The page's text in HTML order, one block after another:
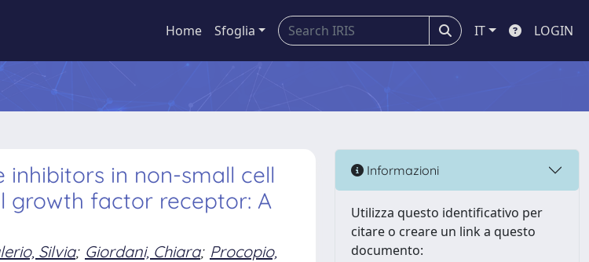
Home Sfoglia IT LOGIN
in non-small cell
growth factor receptor: A
Silvia; Giordani, Chiara; Procopio,
Informazioni
Utilizza questo identificativo per
citare o creare un link a questo
documento: